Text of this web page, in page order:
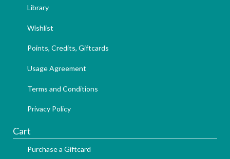
Library
Wishlist
Points, Credits, Giftcards
Usage Agreement
Terms and Conditions
Privacy Policy
Cart
Purchase a Giftcard